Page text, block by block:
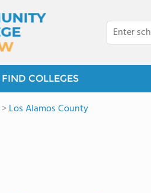
FIND COLLEGES
>Los Alamos County